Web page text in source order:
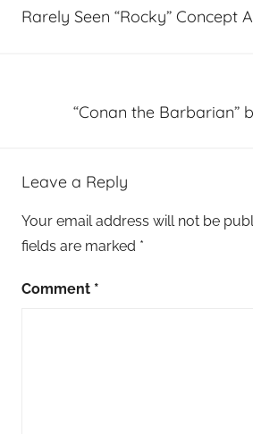
navigation
Rarely Seen “Rocky” Concept
“Conan the Barbarian”
Leave a Reply
Your email address will not be
fields are marked *
Comment *